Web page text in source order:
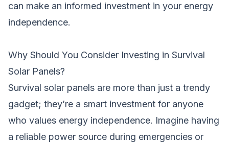
can make an informed investment in your energy
independence.
Why Should You Consider Investing in Survival
Solar Panels?
Survival solar panels are more than just a trendy
gadget; they’re a smart investment for anyone
who values energy independence. Imagine having
a reliable power source during emergencies or